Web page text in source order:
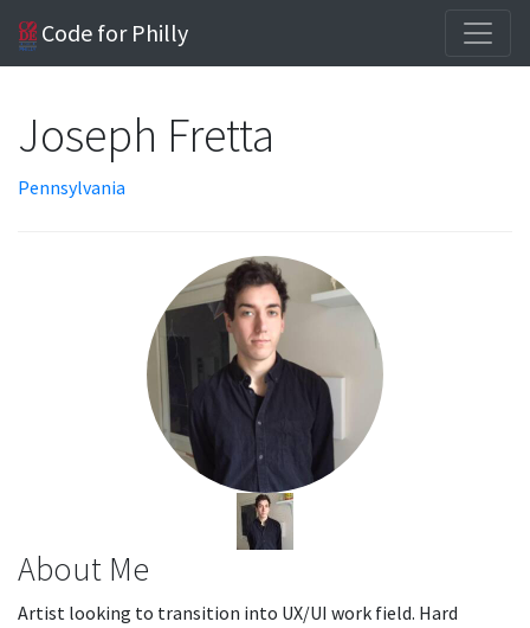
Code for Philly
Joseph Fretta
Pennsylvania
About Me
Artist looking to transition into UX/UI work field. Hard